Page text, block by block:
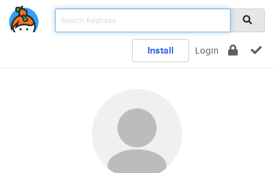
Install Login